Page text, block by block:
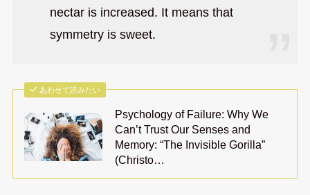
nectar is increased. It means that
symmetry is sweet.
あわせて読みたい
Psychology of Failure: Why We
Can’t Trust Our Senses and
Memory: “The Invisible Gorilla”
(Christo…